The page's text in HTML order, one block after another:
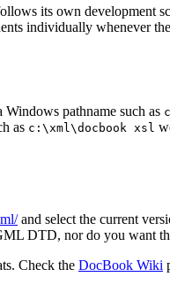
its own development
individually whenever
pathname such as
as c:\xml\docbook xsl
and select the current
DTD, nor do you want
Check the DocBook Wiki